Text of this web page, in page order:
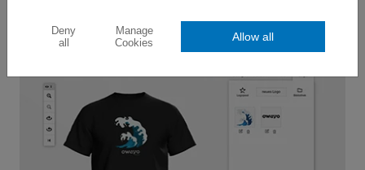
At owayo, you can use your imagination to create
your team's basketball uniforms. Individual player
names and numbers, multicoloured crests and even
high-resolution photos are all possible and included
Deny
all
Manage
Cookies
Allow all